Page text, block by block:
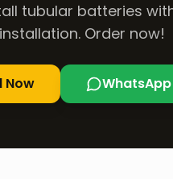
tubular batteries
installation. Order now!
Now